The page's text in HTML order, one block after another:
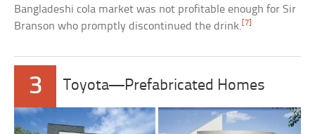
Bangladeshi cola market was not profitable enough for Sir
Branson who promptly discontinued the drink.[7]
3 Toyota—Prefabricated Homes